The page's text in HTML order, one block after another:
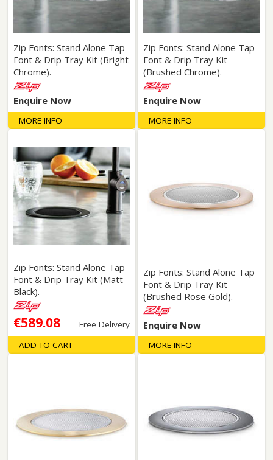
Zip Fonts: Stand Alone Tap
Font & Drip Tray Kit (Bright
Chrome).
Enquire Now
MORE INFO
Zip Fonts: Stand Alone Tap
Font & Drip Tray Kit
(Brushed Chrome).
Enquire Now
MORE INFO
Zip Fonts: Stand Alone Tap
Font & Drip Tray Kit (Matt
Black).
€589.08
Free Delivery
ADD TO CART
Zip Fonts: Stand Alone Tap
Font & Drip Tray Kit
(Brushed Rose Gold).
Enquire Now
MORE INFO